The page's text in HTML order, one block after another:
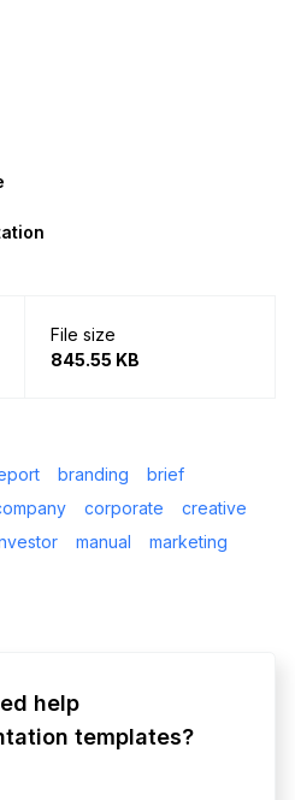
File size
845.55 KB
branding
brief
corporate
creative
manual
marketing
help
templates?